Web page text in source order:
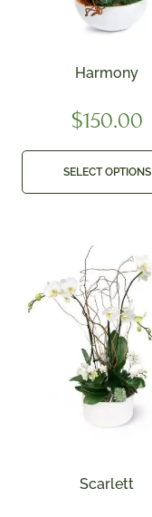
Harmony
$150.00
SELECT OPTIONS
Scarlett